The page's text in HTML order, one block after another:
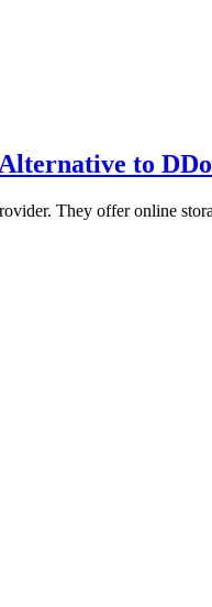
to
They offer online